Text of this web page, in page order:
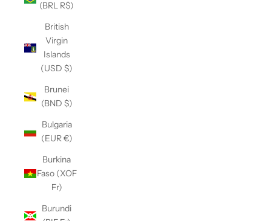
(BRL R$)
British
Virgin
Islands
(USD $)
Brunei
(BND $)
Bulgaria
(EUR €)
Burkina
Faso (XOF
Fr)
Burundi